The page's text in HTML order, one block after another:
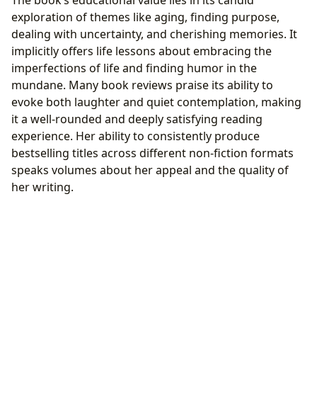
exploration of themes like aging, finding purpose,
dealing with uncertainty, and cherishing memories. It
implicitly offers life lessons about embracing the
imperfections of life and finding humor in the
mundane. Many book reviews praise its ability to
evoke both laughter and quiet contemplation, making
it a well-rounded and deeply satisfying reading
experience. Her ability to consistently produce
bestselling titles across different non-fiction formats
speaks volumes about her appeal and the quality of
her writing.